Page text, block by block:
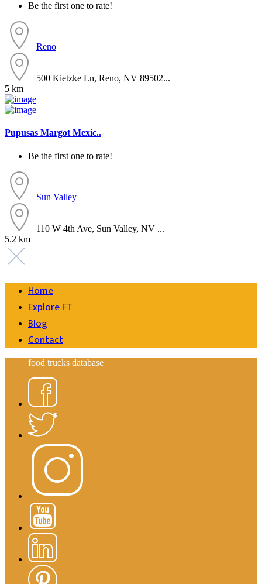
Be the first one to rate!
Reno
500 Kietzke Ln, Reno, NV 89502...
5 km
Pupusas Margot Mexic..
Be the first one to rate!
Sun Valley
110 W 4th Ave, Sun Valley, NV ...
5.2 km
Home
Explore FT
Blog
Contact
food trucks database